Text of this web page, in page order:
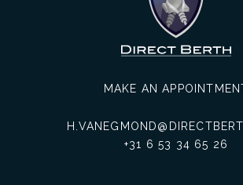
MAKE AN
+31 6 53 34 65 26